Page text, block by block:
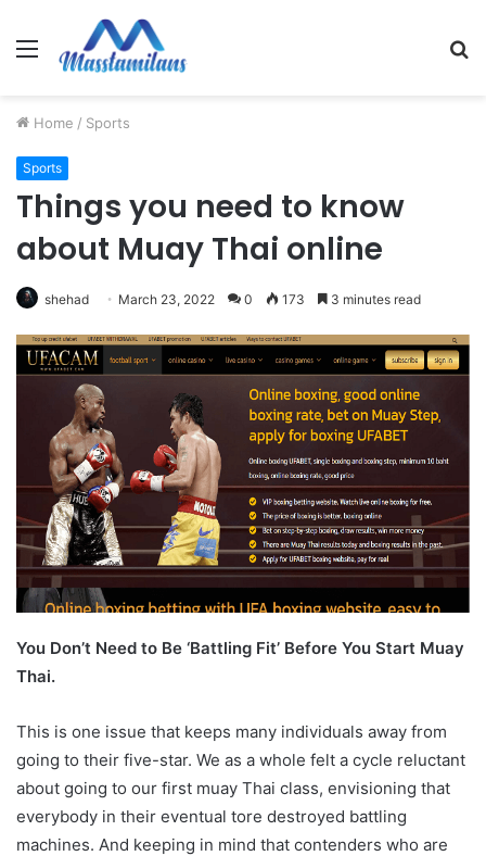
Menu
Home / Sports
Sports
Things you need to know
about Muay Thai online
shehad March 23, 2022 0 173 3 minutes read
You Don’t Need to Be ‘Battling Fit’ Before You Start Muay
Thai.
This is one issue that keeps many individuals away from
going to their five-star. We as a whole felt a cycle reluctant
about going to our first muay Thai class, envisioning that
everybody in their eventual tore destroyed battling
machines. And keeping in mind that contenders who are